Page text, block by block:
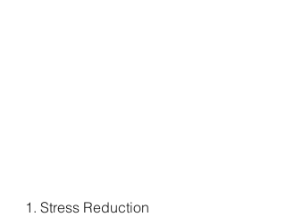
1. Stress Reduction